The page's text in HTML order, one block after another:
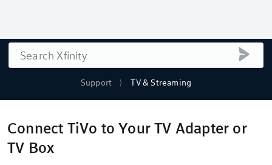
Support TV & Streaming
Search
Connect TiVo to Your TV Adapter or
TV Box